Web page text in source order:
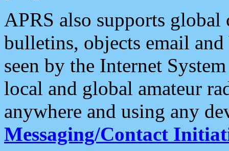
APRS also supports
bulletins, objects email and
seen by the Internet
local and global amateur
anywhere and using any
Messaging/Contact